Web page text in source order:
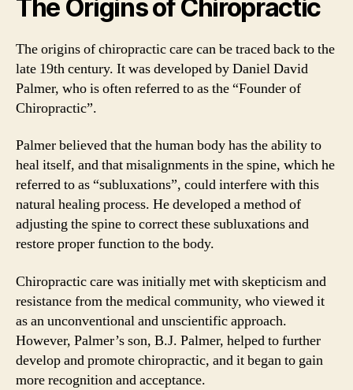
The Origins of Chiropractic
The origins of chiropractic care can be traced back to the
late 19th century. It was developed by Daniel David
Palmer, who is often referred to as the “Founder of
Chiropractic”.
Palmer believed that the human body has the ability to
heal itself, and that misalignments in the spine, which he
referred to as “subluxations”, could interfere with this
natural healing process. He developed a method of
adjusting the spine to correct these subluxations and
restore proper function to the body.
Chiropractic care was initially met with skepticism and
resistance from the medical community, who viewed it
as an unconventional and unscientific approach.
However, Palmer’s son, B.J. Palmer, helped to further
develop and promote chiropractic, and it began to gain
more recognition and acceptance.